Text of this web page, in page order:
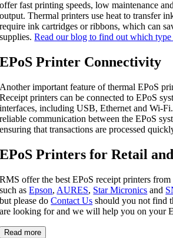
offer fast printing speeds, low maintenance
output. Thermal printers use heat to transfer
require ink cartridges or ribbons, which can
supplies.Read our blog to find out which
EPoS Printer Connectivity
Another important feature of thermal EPoS
Receipt printers can be connected to EPoS
interfaces, including USB, Ethernet and Wi-
reliable communication between the EPoS
ensuring that transactions are processed
EPoS Printers for Retail
RMS offer the best EPoS receipt printers
such asEpson, AURES, Star Micronics and
but please doContact Us should you not find
are looking for and we will help you on your
Read more